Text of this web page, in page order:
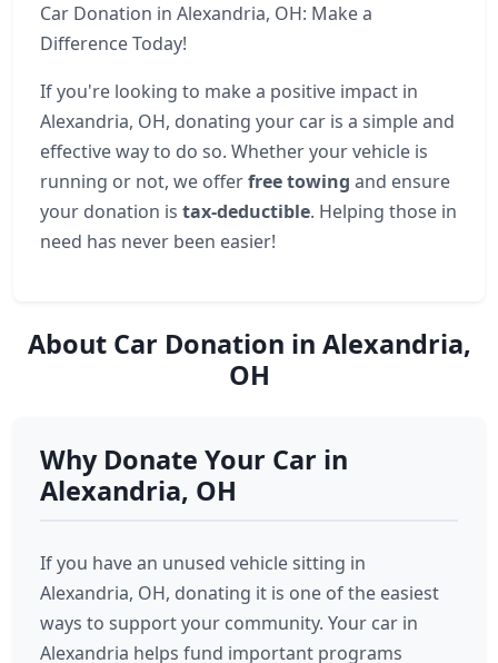
Car Donation in Alexandria, OH: Make a
Difference Today!
If you're looking to make a positive impact in
Alexandria, OH, donating your car is a simple and
effective way to do so. Whether your vehicle is
running or not, we offerfree towing and ensure
your donation is tax-deductible. Helping those in
need has never been easier!
About Car Donation in Alexandria,
OH
Why Donate Your Car in
Alexandria, OH
If you have an unused vehicle sitting in
Alexandria, OH, donating it is one of the easiest
ways to support your community. Your car in
Alexandria helps fund important programs